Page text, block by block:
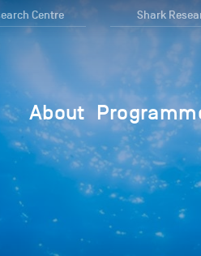
Centre Shark
About